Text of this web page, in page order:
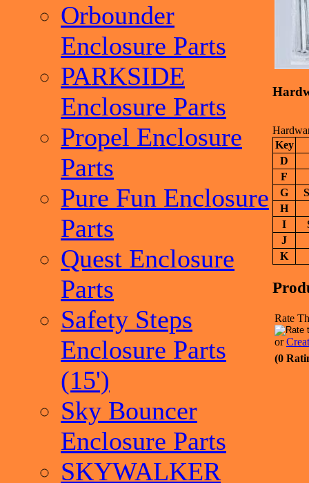
Orbounder
Enclosure Parts
PARKSIDE
Enclosure Parts
Propel Enclosure
Parts
Pure Fun Enclosure
Parts
Quest Enclosure
Parts
Safety Steps
Enclosure Parts
(15')
Sky Bouncer
Enclosure Parts
SKYWALKER
Key
D
F
G
H
I
J
K
Rate
or
(0